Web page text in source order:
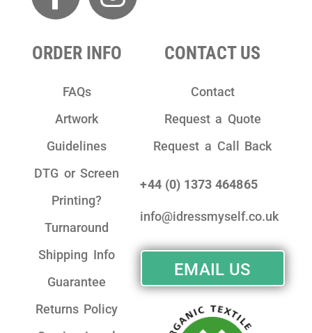
ORDER INFO
FAQs
Artwork
Guidelines
DTG or Screen
Printing?
Turnaround
Shipping Info
Guarantee
Returns Policy
CONTACT US
Contact
Request a Quote
Request a Call Back
+44 (0) 1373 464865
info@idressmyself.co.uk
EMAIL US